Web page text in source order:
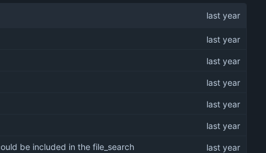
be included in the file_search